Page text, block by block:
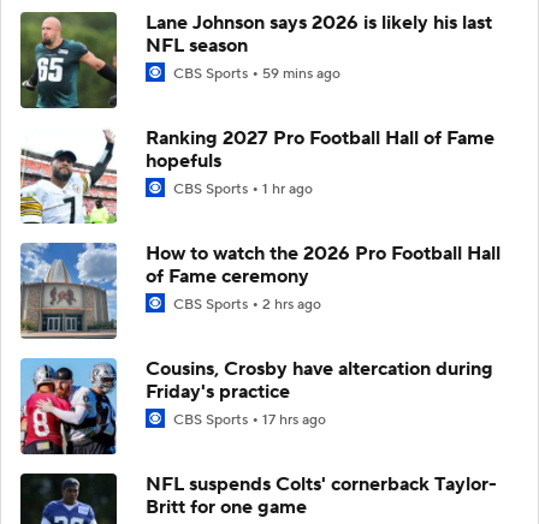
Lane Johnson says 2026 is likely his last
NFL season
CBS Sports 59 mins ago
Ranking 2027 Pro Football Hall of Fame
hopefuls
CBS Sports 1 hr ago
How to watch the 2026 Pro Football Hall
of Fame ceremony
CBS Sports 2 hrs ago
Cousins, Crosby have altercation during
Friday's practice
CBS Sports 17 hrs ago
NFL suspends Colts' cornerback Taylor-
Britt for one game